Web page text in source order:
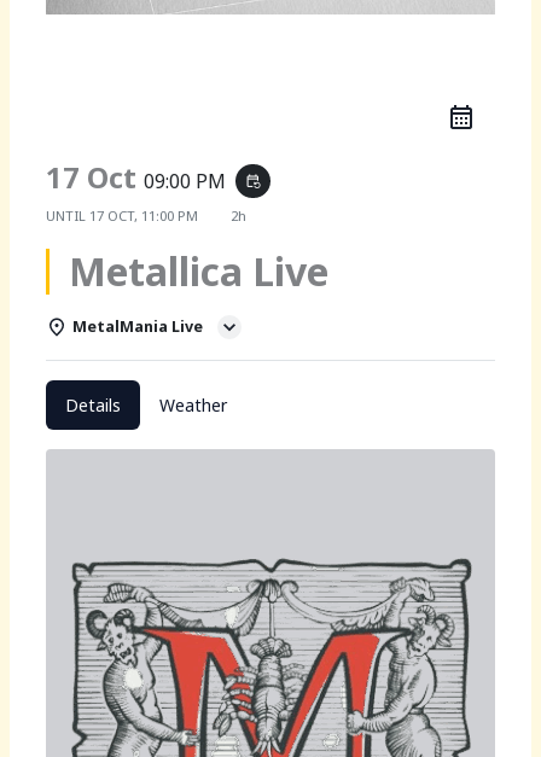
17 Oct09:00 PM event_repeat
UNTIL 17 OCT, 11:00 PM 2h
Metallica Live
MetalMania Live
Details Weather